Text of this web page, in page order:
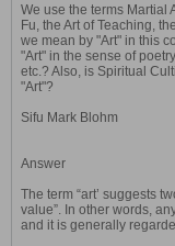
We use the terms Martial
Fu, the Art of Teaching,
we mean by "Art" in this
"Art" in the sense of
etc.? Also, is Spiritual
"Art"?
Sifu Mark Blohm
Answer
The term “art’ suggests
value”. In other words,
and it is generally